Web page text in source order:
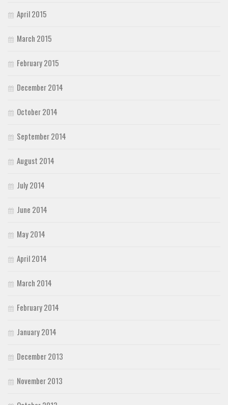
April 2015
March 2015
February 2015
December 2014
October 2014
September 2014
August 2014
July 2014
June 2014
May 2014
April 2014
March 2014
February 2014
January 2014
December 2013
November 2013